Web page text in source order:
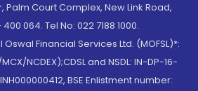
Palm Court Complex, New Link Road,
064. Tel No: 022 7188 1000.
Financial Services Ltd. (MOFSL)*:
NCDEX);CDSL and NSDL: IN-DP-16-
BSE Enlistment number: